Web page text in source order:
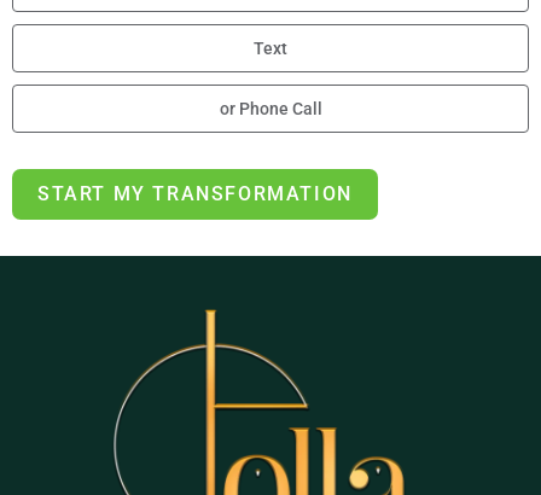
Text
or Phone Call
START MY TRANSFORMATION